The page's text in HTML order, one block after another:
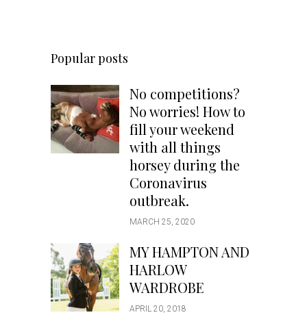
Popular posts
No competitions?
No worries! How to
fill your weekend
with all things
horsey during the
Coronavirus
outbreak.
MARCH 25, 2020
MY HAMPTON AND
HARLOW
WARDROBE
APRIL 20, 2018